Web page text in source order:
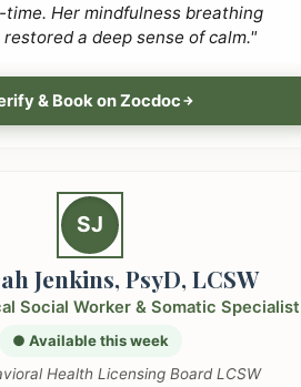
Her mindfulness breathing
a deep sense of calm."
& Book on Zocdoc
SJ
Jenkins, PsyD, LCSW
Social Worker & Somatic Specialist
● Available this week
Health Licensing Board LCSW